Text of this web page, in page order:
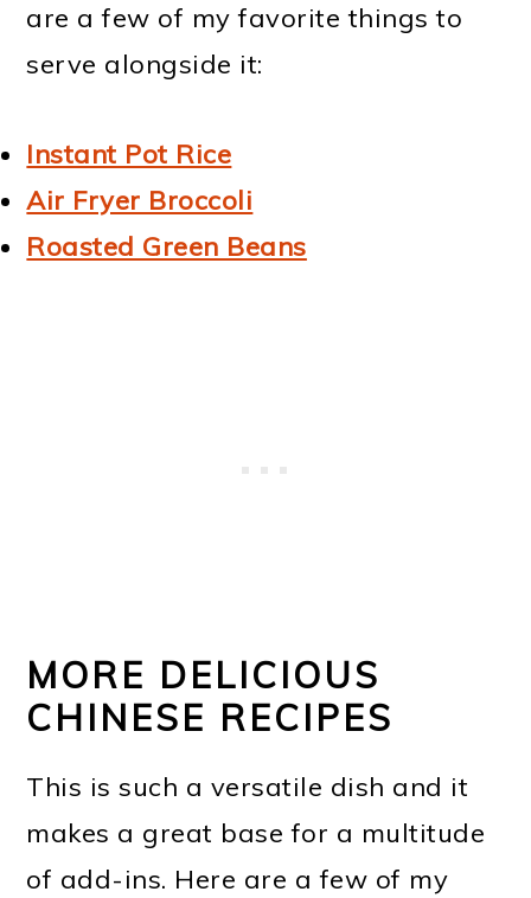
are a few of my favorite things to
serve alongside it:
Instant Pot Rice
Air Fryer Broccoli
Roasted Green Beans
MORE DELICIOUS
CHINESE RECIPES
This is such a versatile dish and it
makes a great base for a multitude
of add-ins. Here are a few of my